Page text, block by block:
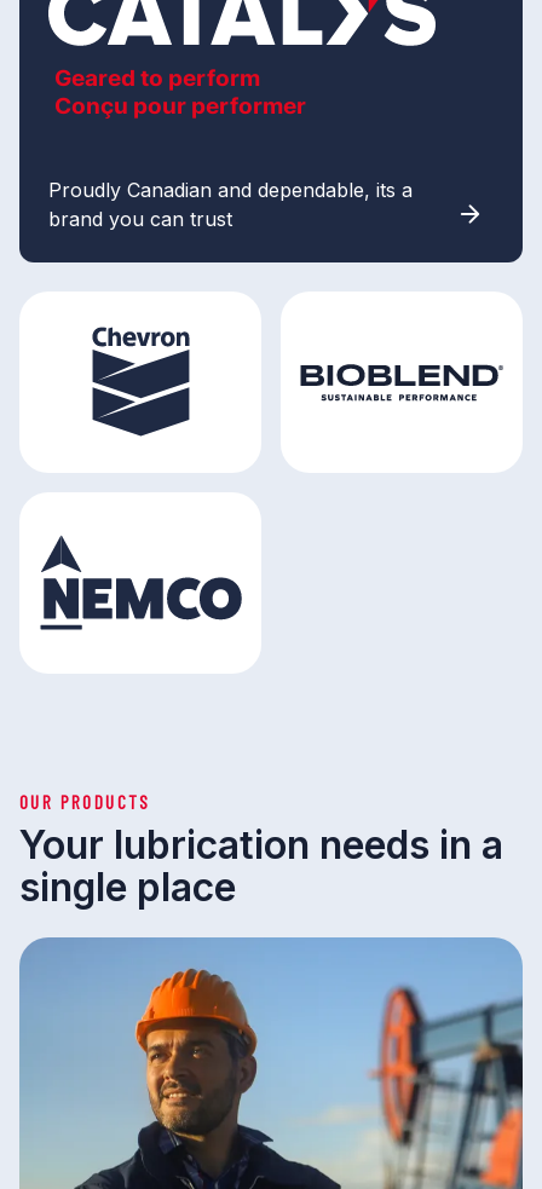
Geared to perform
Conçu pour performer
Proudly Canadian and dependable, its a
brand you can trust
OUR PRODUCTS
Your lubrication needs in a
single place